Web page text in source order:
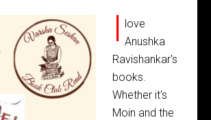
I love
Anushka
Ravishankar's
books.
Whether it's
Moin and the